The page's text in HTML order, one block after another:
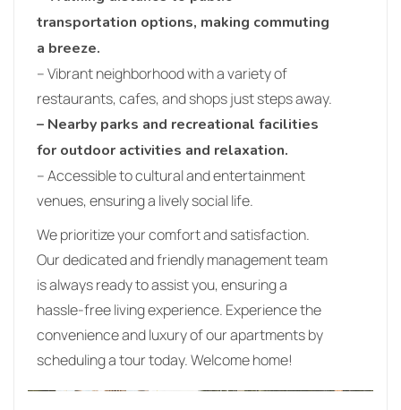
transportation options, making commuting
a breeze.
– Vibrant neighborhood with a variety of
restaurants, cafes, and shops just steps away.
– Nearby parks and recreational facilities
for outdoor activities and relaxation.
– Accessible to cultural and entertainment
venues, ensuring a lively social life.
We prioritize your comfort and satisfaction.
Our dedicated and friendly management team
is always ready to assist you, ensuring a
hassle-free living experience. Experience the
convenience and luxury of our apartments by
scheduling a tour today. Welcome home!